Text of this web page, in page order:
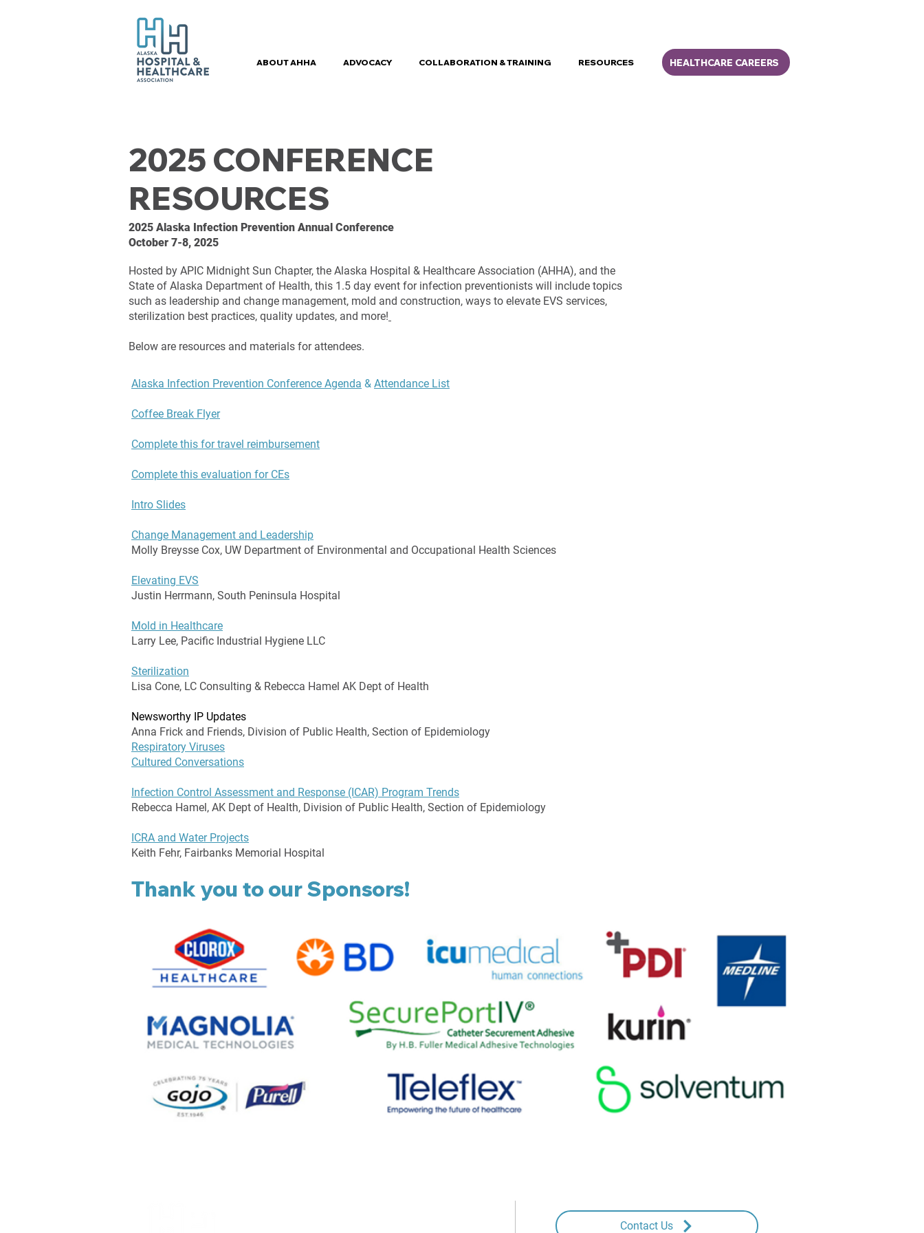
ABOUT AHHA ADVOCACY COLLABORATION & TRAINING RESOURCES HEALTHCARE CAREERS
2025 CONFERENCE
RESOURCES
2025 Alaska Infection Prevention Annual Conference
October 7-8, 2025
Hosted by APIC Midnight Sun Chapter, the Alaska Hospital & Healthcare Association (AHHA), and the
State of Alaska Department of Health, this 1.5 day event for infection preventionists will include topics
such as leadership and change management, mold and construction, ways to elevate EVS services,
sterilization best practices, quality updates, and more!
Below are resources and materials for attendees.
Alaska Infection Prevention Conference Agenda ​ & Attendance List
Coffee Break Flyer
Complete this for travel reimbursement
Complete this evaluation for CEs
Intro Slides
Change Management and Leadership
Molly Breysse Cox, UW Department of Environmental and Occupational Health Sciences
Elevating EVS
Justin Herrmann, South Peninsula Hospital
Mold in Healthcare
Larry Lee, Pacific Industrial Hygiene LLC
Sterilization
Lisa Cone, LC Consulting & Rebecca Hamel AK Dept of Health
Newsworthy IP Updates
Anna Frick and Friends, Division of Public Health, Section of Epidemiology
Respiratory Viruses
Cultured Conversations
Infection Control Assessment and Response (ICAR) Program Trends
Rebecca Hamel, AK Dept of Health, Division of Public Health, Section of Epidemiology
ICRA and Water Projects
Keith Fehr, Fairbanks Memorial Hospital
Thank you to our Sponsors!
Contact Us